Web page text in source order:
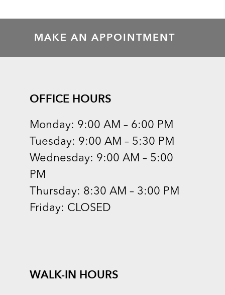
MAKE AN APPOINTMENT
OFFICE HOURS
Monday: 9:00 AM – 6:00 PM
Tuesday: 9:00 AM – 5:30 PM
Wednesday: 9:00 AM – 5:00
PM
Thursday: 8:30 AM – 3:00 PM
Friday: CLOSED
WALK-IN HOURS